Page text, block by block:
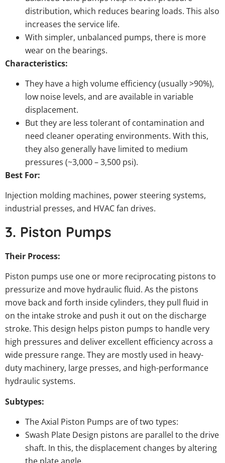
distribution, which reduces bearing loads. This also
increases the service life.
With simpler, unbalanced pumps, there is more
wear on the bearings.
Characteristics:
They have a high volume efficiency (usually >90%),
low noise levels, and are available in variable
displacement.
But they are less tolerant of contamination and
need cleaner operating environments. With this,
they also generally have limited to medium
pressures (~3,000 – 3,500 psi).
Best For:
Injection molding machines, power steering systems,
industrial presses, and HVAC fan drives.
3. Piston Pumps
Their Process:
Piston pumps use one or more reciprocating pistons to
pressurize and move hydraulic fluid. As the pistons
move back and forth inside cylinders, they pull fluid in
on the intake stroke and push it out on the discharge
stroke. This design helps piston pumps to handle very
high pressures and deliver excellent efficiency across a
wide pressure range. They are mostly used in heavy-
duty machinery, large presses, and high-performance
hydraulic systems.
Subtypes:
The Axial Piston Pumps are of two types:
Swash Plate Design pistons are parallel to the drive
shaft. In this, the displacement changes by altering